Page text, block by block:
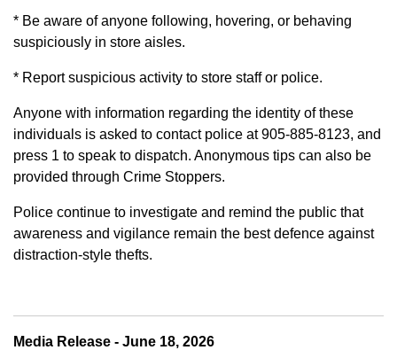
* Be aware of anyone following, hovering, or behaving
suspiciously in store aisles.
* Report suspicious activity to store staff or police.
Anyone with information regarding the identity of these
individuals is asked to contact police at 905-885-8123, and
press 1 to speak to dispatch. Anonymous tips can also be
provided through Crime Stoppers.
Police continue to investigate and remind the public that
awareness and vigilance remain the best defence against
distraction-style thefts.
Media Release - June 18, 2026